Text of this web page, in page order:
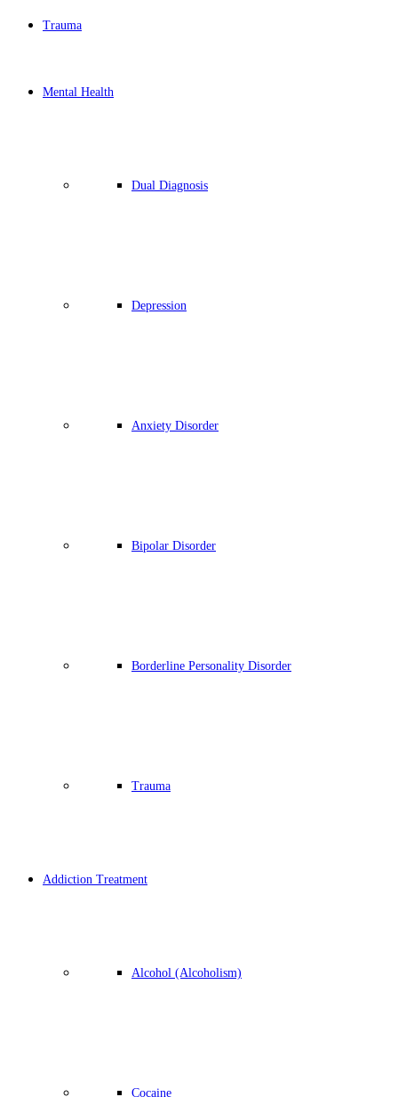
Trauma
Mental Health
Dual Diagnosis
Depression
Anxiety Disorder
Bipolar Disorder
Borderline Personality Disorder
Trauma
Addiction Treatment
Alcohol (Alcoholism)
Cocaine